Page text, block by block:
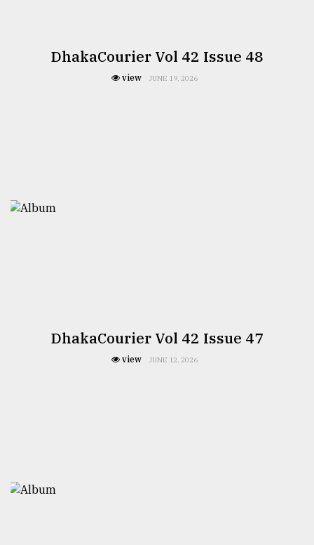
DhakaCourier Vol 42 Issue 48
view JUNE 19, 2026
DhakaCourier Vol 42 Issue 47
view JUNE 12, 2026